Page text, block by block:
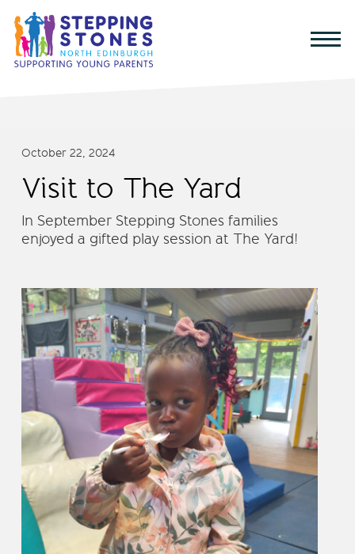
October 22, 2024
Visit to The Yard
In September Stepping Stones families
enjoyed a gifted play session at The Yard!